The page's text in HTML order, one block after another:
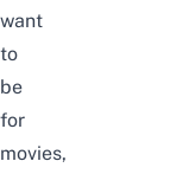
want
to
be
for
movies,